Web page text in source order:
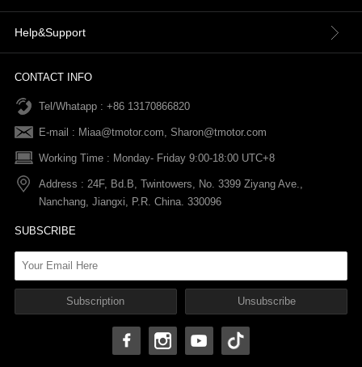
Contact Us
News
After-sale Service
FAQs
Terms & Conditions
Refund Policy
Return & Exchange Policy
Terms Of Service
Shipping Policy
Help&Support
Order information
Payments
Warranty Policy
CONTACT INFO
Tel/Whatapp : +86 13170866820
E-mail : Miaa@tmotor.com, Sharon@tmotor.com
Working Time : Monday- Friday 9:00-18:00 UTC+8
Address : 24F, Bd.B, Twintowers, No. 3399 Ziyang Ave.,
Nanchang, Jiangxi, P.R. China. 330096
SUBSCRIBE